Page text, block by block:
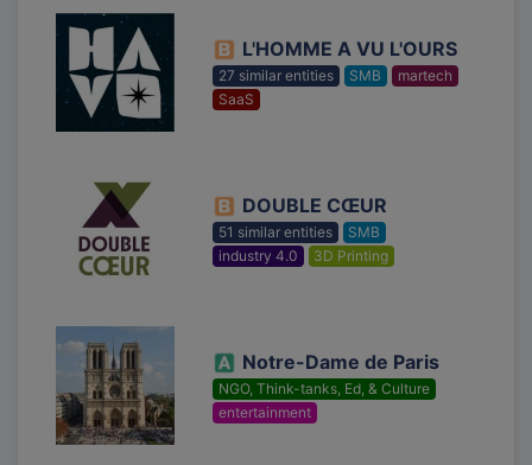
L'HOMME A VU L'OURS
27 similar entities SMB
martech
SaaS
DOUBLE CŒUR
51 similar entities
SMB
industry 4.0
3D Printing
Notre-Dame de Paris
NGO, Think-tanks, Ed, & Culture
entertainment